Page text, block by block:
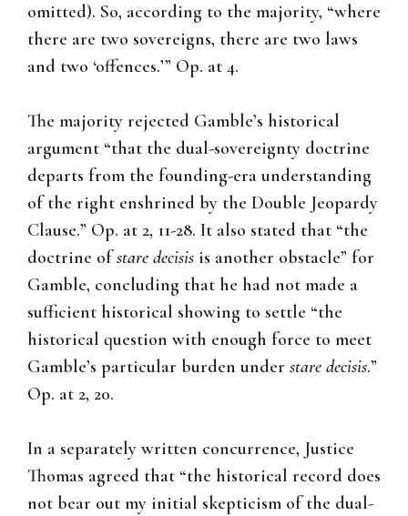
omitted). So, according to the majority, “where
there are two sovereigns, there are two laws
and two ‘offences.’” Op. at 4.
The majority rejected Gamble’s historical
argument “that the dual-sovereignty doctrine
departs from the founding-era understanding
of the right enshrined by the Double Jeopardy
Clause.” Op. at 2, 11-28. It also stated that “the
doctrine ofstare decisis is another obstacle” for
Gamble, concluding that he had not made a
sufficient historical showing to settle “the
historical question with enough force to meet
Gamble’s particular burden under stare decisis.”
Op. at 2, 20.
In a separately written concurrence, Justice
Thomas agreed that “the historical record does
not bear out my initial skepticism of the dual-